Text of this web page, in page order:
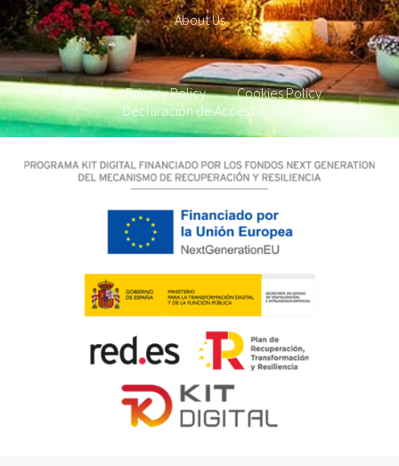
About Us
Legal Privacy Policy
Cookies Policy
Declaración de Accesibilidad